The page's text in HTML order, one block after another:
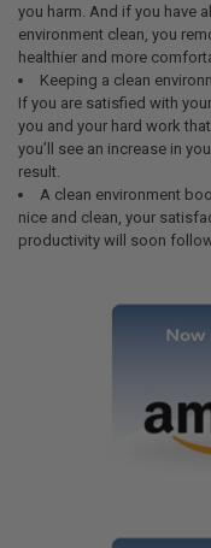
you harm. And if you have
environment clean, you
healthier and more
Keeping a clean
If you are satisfied with
you and your hard work
you’ll see an increase in
result.
A clean environment
nice and clean, your
productivity will soon